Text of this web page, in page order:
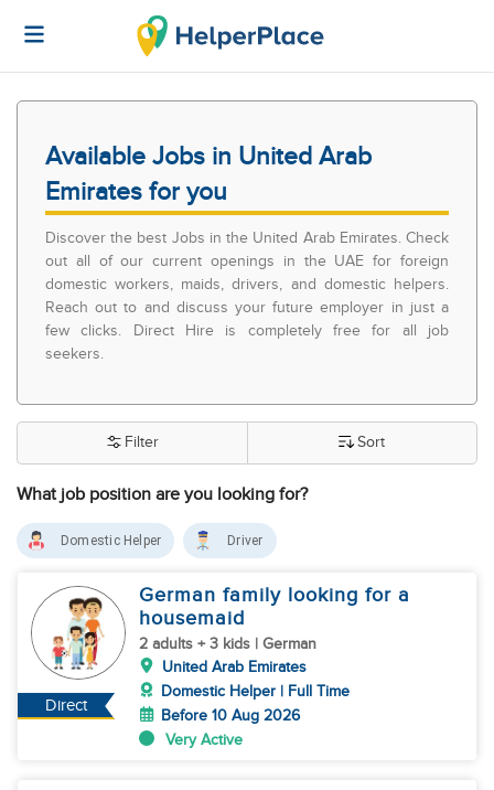
Available Jobs in United Arab
Emirates for you
Discover the best Jobs in the United Arab Emirates. Check
out all of our current openings in the UAE for foreign
domestic workers, maids, drivers, and domestic helpers.
Reach out to and discuss your future employer in just a
few clicks. Direct Hire is completely free for all job
seekers.
What job position are you looking for?
Filter Sort
Domestic Helper Driver
Direct
German family looking for a
housemaid
2 adults + 3 kids | German
United Arab Emirates
Domestic Helper | Full Time
Before 10 Aug 2026
Very Active